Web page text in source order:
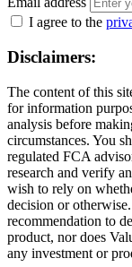
I agree to the
Disclaimers:
The content of this
for information
analysis before
circumstances. You
regulated FCA
research and verify
wish to rely on
decision or
recommendation to
product, nor does
any investment or